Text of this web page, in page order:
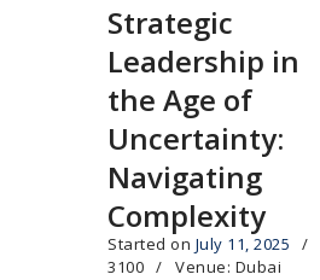
ARABIC
Strategic
Leadership in
the Age of
Uncertainty:
Navigating
Complexity
Started on July 11, 2025
3100
Venue: Dubai